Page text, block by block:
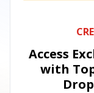
Access
with